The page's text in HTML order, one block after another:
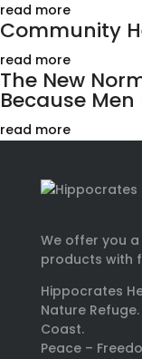
read more
Community
read more
The New
Because Men
read more
We offer you
products with
Hippocrates
Nature
Coast.
Peace –